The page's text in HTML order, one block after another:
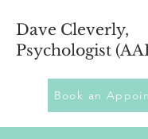
Book an
Dave Cleverly,
Psychologist